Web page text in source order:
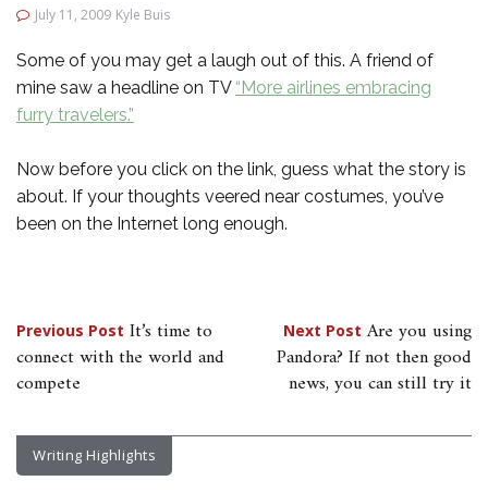
July 11, 2009 Kyle Buis
Some of you may get a laugh out of this. A friend of
mine saw a headline on TV “More airlines embracing
furry travelers.”
Now before you click on the link, guess what the story is
about. If your thoughts veered near costumes, you’ve
been on the Internet long enough.
Post
navigation
Previous Post It’s time to
connect with the world and
compete
Next Post Are you using
Pandora? If not then good
news, you can still try it
Writing Highlights